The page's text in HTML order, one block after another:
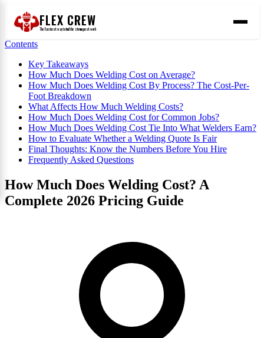
FLEX CREW
Thefastestway to find the strongestwork
Contents
Key Takeaways
How Much Does Welding Cost on Average?
How Much Does Welding Cost By Process? The Cost-Per-
Foot Breakdown
What Affects How Much Welding Costs?
How Much Does Welding Cost for Common Jobs?
How Much Does Welding Cost Tie Into What Welders Earn?
How to Evaluate Whether a Welding Quote Is Fair
Final Thoughts: Know the Numbers Before You Hire
Frequently Asked Questions
How Much Does Welding Cost? A
Complete 2026 Pricing Guide